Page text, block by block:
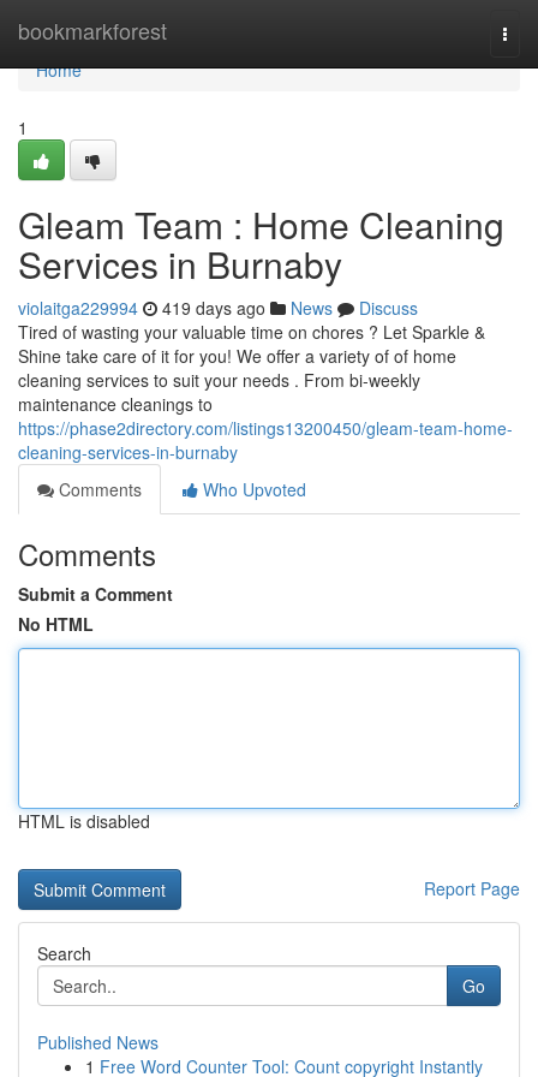
bookmarkforest
Home
Home
1
Gleam Team : Home Cleaning
Services in Burnaby
violaitga229994 419 days ago News
Discuss
Tired of wasting your valuable time on chores ? Let Sparkle &
Shine take care of it for you! We offer a variety of of home
cleaning services to suit your needs . From bi-weekly
maintenance cleanings to
https://phase2directory.com/listings13200450/gleam-team-home-
cleaning-services-in-burnaby
Comments
Who Upvoted
Comments
Submit a Comment
No HTML
HTML is disabled
Report Page
Search
Go
Published News
1 Free Word Counter Tool: Count copyright Instantly